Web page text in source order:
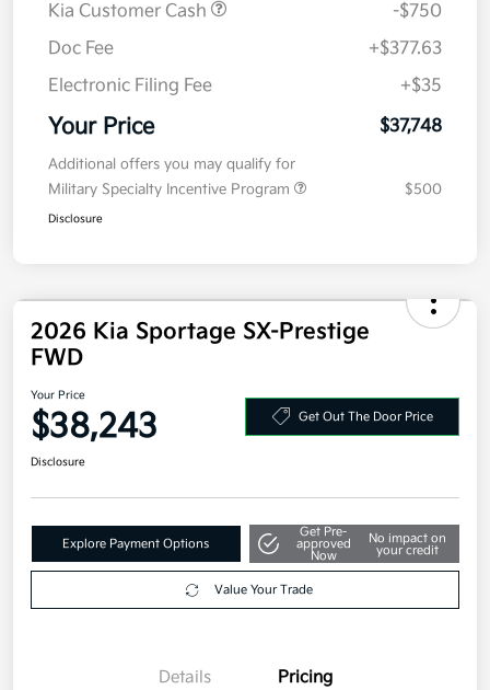
Kia Customer Cash
-$750
Doc Fee
+$377.63
Electronic Filing Fee
+$35
Your Price $37,748
Additional offers you may qualify for
Military Specialty Incentive Program
$500
Disclosure
2026 Kia Sportage SX-Prestige
FWD
Your Price
$38,243 Get Out The Door Price
Disclosure
Explore Payment Options
Get Pre-
approved
Now
No impact on
your credit
Value Your Trade
Details Pricing